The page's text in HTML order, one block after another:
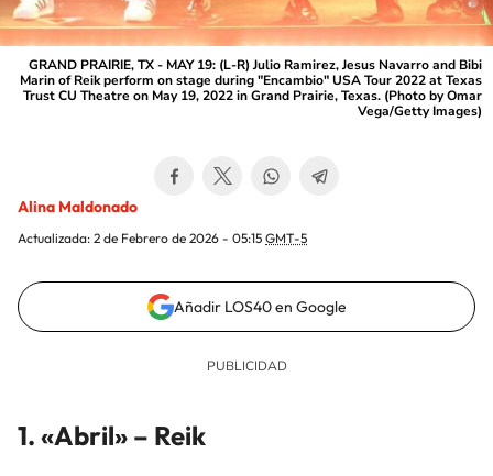
GRAND PRAIRIE, TX - MAY 19: (L-R) Julio Ramirez, Jesus Navarro and Bibi
Marin of Reik perform on stage during "Encambio" USA Tour 2022 at Texas
Trust CU Theatre on May 19, 2022 in Grand Prairie, Texas. (Photo by Omar
Vega/Getty Images)
Alina Maldonado
Actualizada: 2 de Febrero de 2026 - 05:15 GMT-5
Añadir LOS40 en Google
1. «Abril» – Reik